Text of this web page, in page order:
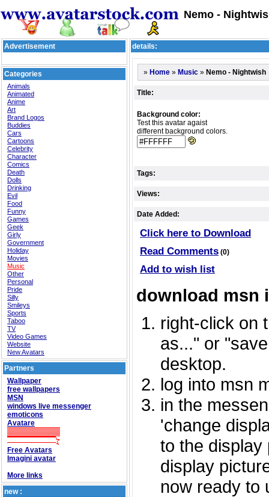
Nemo -
Advertisement
Categories
Animals
Animated
Anime
Art
Brand Logos
Buddies
Cars
Cartoons
Celebrity
Character
Comics
Death
Dolls
Drinking
Evil
Food
Funny
Games
Geek
Girly
Government
Holiday
Movies
Music
Other
Personal
Pride
Silly
Smileys
Sports
Taboo
TV
Video Games
Website
New Avatars
Partners
Wallpaper
free wallpapers
MSN
windows live messenger
emoticons
Avatare
Free Avatars
Imagini avatar
More links
new :
details:
» Home » Music » Nemo - Nightwish
Title:
Background color:
Test this avatar agaist
different background colors.
Tags:
Views:
Date Added:
Click here to Download
Read Comments (0)
Add to wish list
download msn
right-click on
as..." or
desktop.
log into msn
in the
'change
to the display
display
now ready to